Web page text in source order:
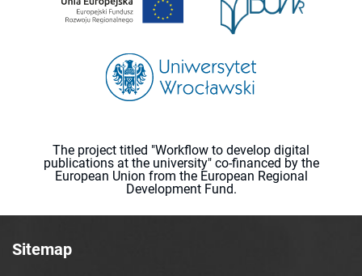
The project titled "Workflow to develop digital
publications at the university" co-financed by the
European Union from the European Regional
Development Fund.
Sitemap